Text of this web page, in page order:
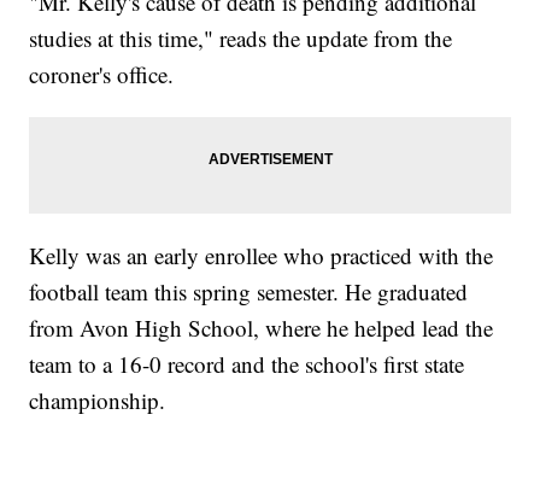
studies at this time," reads the update from the
coroner's office.
Kelly was an early enrollee who practiced with the
football team this spring semester. He graduated
from Avon High School, where he helped lead the
team to a 16-0 record and the school's first state
championship.